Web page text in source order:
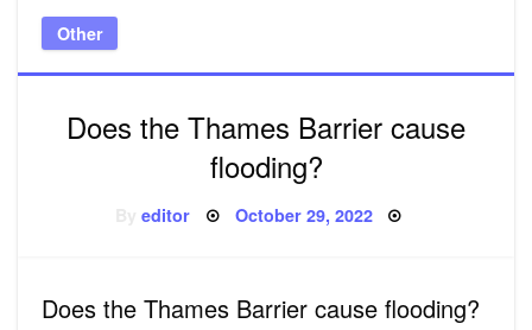
Other
Does the Thames Barrier cause
flooding?
Byeditor Posted
October 29, 2022
Does the Thames Barrier cause flooding?